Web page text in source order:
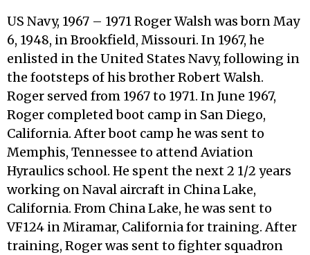
US Navy, 1967 – 1971 Roger Walsh was born May
6, 1948, in Brookfield, Missouri. In 1967, he
enlisted in the United States Navy, following in
the footsteps of his brother Robert Walsh.
Roger served from 1967 to 1971. In June 1967,
Roger completed boot camp in San Diego,
California. After boot camp he was sent to
Memphis, Tennessee to attend Aviation
Hyraulics school. He spent the next 2 1/2 years
working on Naval aircraft in China Lake,
California. From China Lake, he was sent to
VF124 in Miramar, California for training. After
training, Roger was sent to fighter squadron